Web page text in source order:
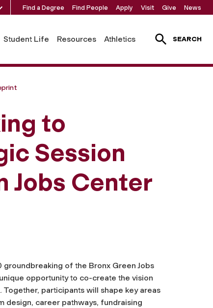
Find a Degree Find People Apply Visit Give News
Student Life Resources Athletics SEARCH
to
Session
Jobs Center
groundbreaking of the Bronx Green Jobs
opportunity to co-create the vision
participants will shape key areas
design, career pathways, fundraising